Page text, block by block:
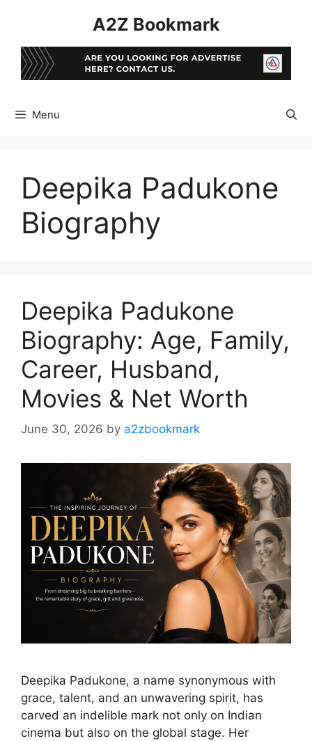
A2Z Bookmark
Menu
Deepika Padukone
Biography
Deepika Padukone
Biography: Age, Family,
Career, Husband,
Movies & Net Worth
June 30, 2026 by a2zbookmark
Deepika Padukone, a name synonymous with
grace, talent, and an unwavering spirit, has
carved an indelible mark not only on Indian
cinema but also on the global stage. Her